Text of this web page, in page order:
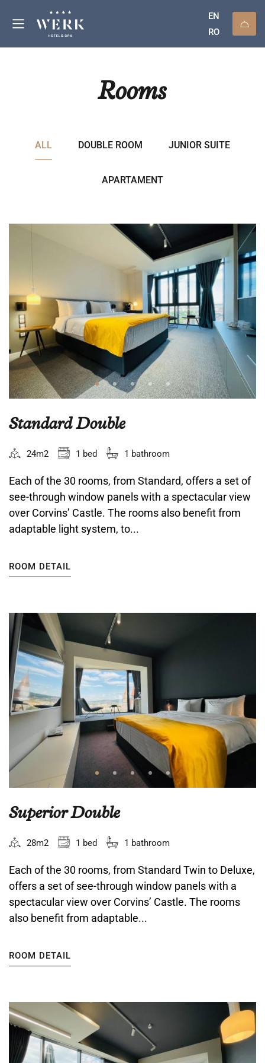
EN
RO
Rooms
ALL DOUBLE ROOM JUNIOR SUITE
APARTAMENT
Standard Double
24m2 1 bed 1 bathroom
Each of the 30 rooms, from Standard, offers a set of
see-through window panels with a spectacular view
over Corvins’ Castle. The rooms also benefit from
adaptable light system, to...
ROOM DETAIL
Superior Double
28m2 1 bed 1 bathroom
Each of the 30 rooms, from Standard Twin to Deluxe,
offers a set of see-through window panels with a
spectacular view over Corvins’ Castle. The rooms
also benefit from adaptable...
ROOM DETAIL